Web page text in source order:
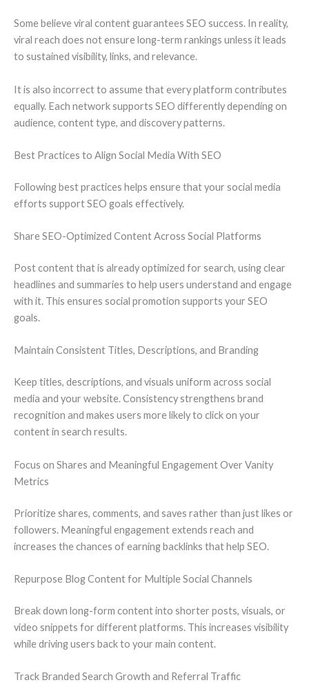
Some believe viral content guarantees SEO success. In reality,
viral reach does not ensure long-term rankings unless it leads
to sustained visibility, links, and relevance.
It is also incorrect to assume that every platform contributes
equally. Each network supports SEO differently depending on
audience, content type, and discovery patterns.
Best Practices to Align Social Media With SEO
Following best practices helps ensure that your social media
efforts support SEO goals effectively.
Share SEO-Optimized Content Across Social Platforms
Post content that is already optimized for search, using clear
headlines and summaries to help users understand and engage
with it. This ensures social promotion supports your SEO
goals.
Maintain Consistent Titles, Descriptions, and Branding
Keep titles, descriptions, and visuals uniform across social
media and your website. Consistency strengthens brand
recognition and makes users more likely to click on your
content in search results.
Focus on Shares and Meaningful Engagement Over Vanity
Metrics
Prioritize shares, comments, and saves rather than just likes or
followers. Meaningful engagement extends reach and
increases the chances of earning backlinks that help SEO.
Repurpose Blog Content for Multiple Social Channels
Break down long-form content into shorter posts, visuals, or
video snippets for different platforms. This increases visibility
while driving users back to your main content.
Track Branded Search Growth and Referral Traffic